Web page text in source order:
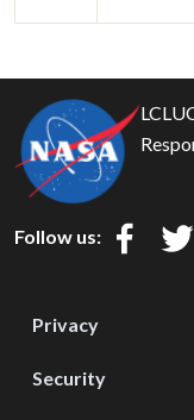
Follow us:
Privacy
Security